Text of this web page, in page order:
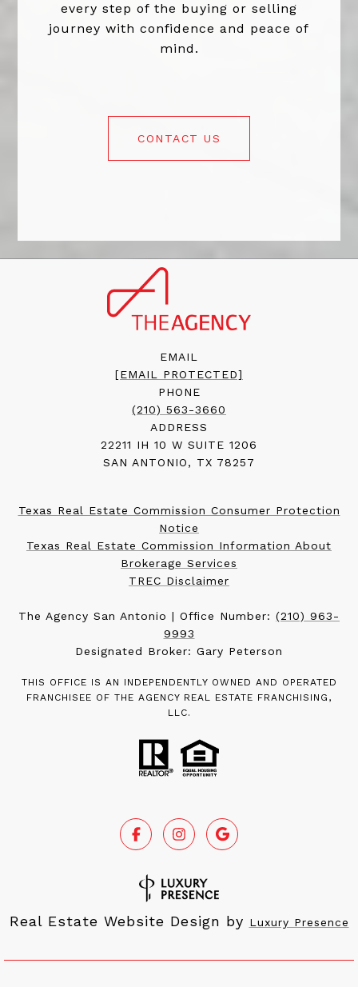
every step of the buying or selling
journey with confidence and peace of
mind.
CONTACT US
EMAIL
[EMAIL PROTECTED]
PHONE
(210) 563-3660
ADDRESS
22211 IH 10 W SUITE 1206
SAN ANTONIO, TX 78257
Texas Real Estate Commission Consumer Protection
Notice
Texas Real Estate Commission Information About
Brokerage Services
TREC Disclaimer
The Agency San Antonio | Office Number: (210) 963-
9993
Designated Broker: Gary Peterson
THIS OFFICE IS AN INDEPENDENTLY OWNED AND OPERATED
FRANCHISEE OF THE AGENCY REAL ESTATE FRANCHISING,
LLC.
Real Estate Website Design by Luxury Presence